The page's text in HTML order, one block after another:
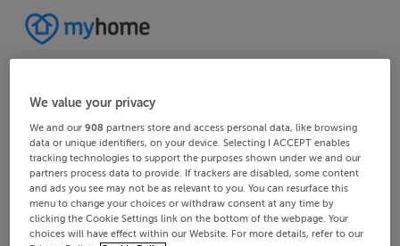
We value your privacy
We and our908 partners store and access personal data, like browsing
data or unique identifiers, on your device. Selecting I ACCEPT enables
tracking technologies to support the purposes shown under we and our
partners process data to provide. If trackers are disabled, some content
and ads you see may not be as relevant to you. You can resurface this
menu to change your choices or withdraw consent at any time by
clicking the Cookie Settings link on the bottom of the webpage. Your
choices will have effect within our Website. For more details, refer to our